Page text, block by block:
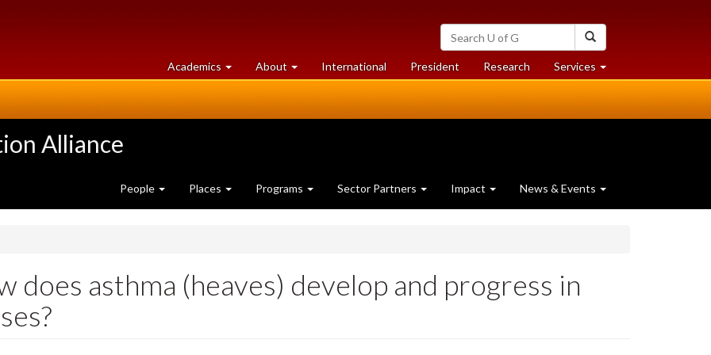
Search
University
of
Guelph
Academics at
University
About University
of
International President Researchat
University
Services at
University
Alliance
People Places Programs Sector Partners Impact News & Events
does asthma (heaves) develop and progress in